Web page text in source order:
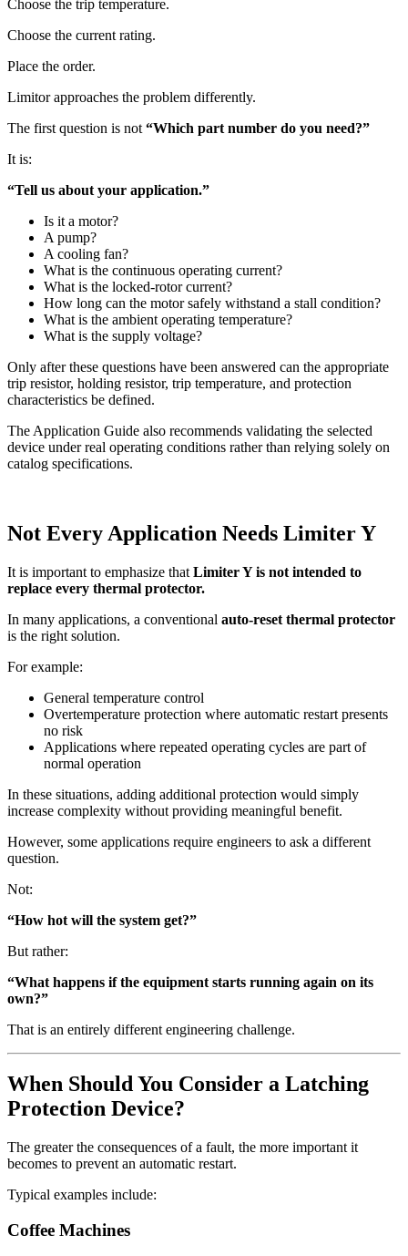
Choose the trip temperature.
Choose the current rating.
Place the order.
Limitor approaches the problem differently.
The first question is not “Which part number do you need?”
It is:
“Tell us about your application.”
Is it a motor?
A pump?
A cooling fan?
What is the continuous operating current?
What is the locked-rotor current?
How long can the motor safely withstand a stall condition?
What is the ambient operating temperature?
What is the supply voltage?
Only after these questions have been answered can the appropriate
trip resistor, holding resistor, trip temperature, and protection
characteristics be defined.
The Application Guide also recommends validating the selected
device under real operating conditions rather than relying solely on
catalog specifications.
Not Every Application Needs Limiter Y
It is important to emphasize that Limiter Y is not intended to
replace every thermal protector.
In many applications, a conventional auto-reset thermal protector
is the right solution.
For example:
General temperature control
Overtemperature protection where automatic restart presents
no risk
Applications where repeated operating cycles are part of
normal operation
In these situations, adding additional protection would simply
increase complexity without providing meaningful benefit.
However, some applications require engineers to ask a different
question.
Not:
“How hot will the system get?”
But rather:
“What happens if the equipment starts running again on its
own?”
That is an entirely different engineering challenge.
When Should You Consider a Latching
Protection Device?
The greater the consequences of a fault, the more important it
becomes to prevent an automatic restart.
Typical examples include:
Coffee Machines